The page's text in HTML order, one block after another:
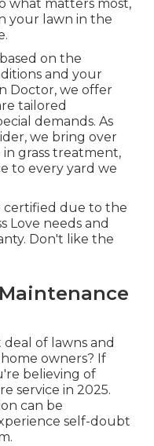
what matters most,
your lawn in the
on the
and your
Doctor, we offer
tailored
demands. As
we bring over
grass treatment,
to every yard we
certified due to the
Love needs and
Don't like the
of lawns and
owners? If
believing of
service in 2025.
can be
self-doubt